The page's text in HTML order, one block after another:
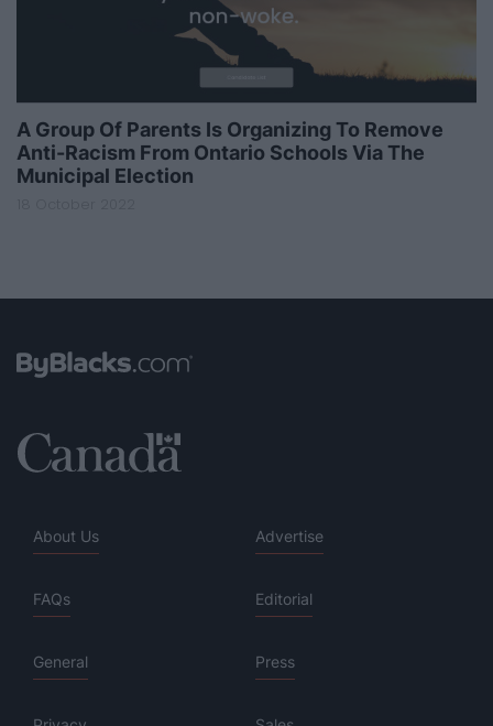
A Group Of Parents Is Organizing To Remove
Anti-Racism From Ontario Schools Via The
Municipal Election
About Us Advertise
FAQs Editorial
General Press